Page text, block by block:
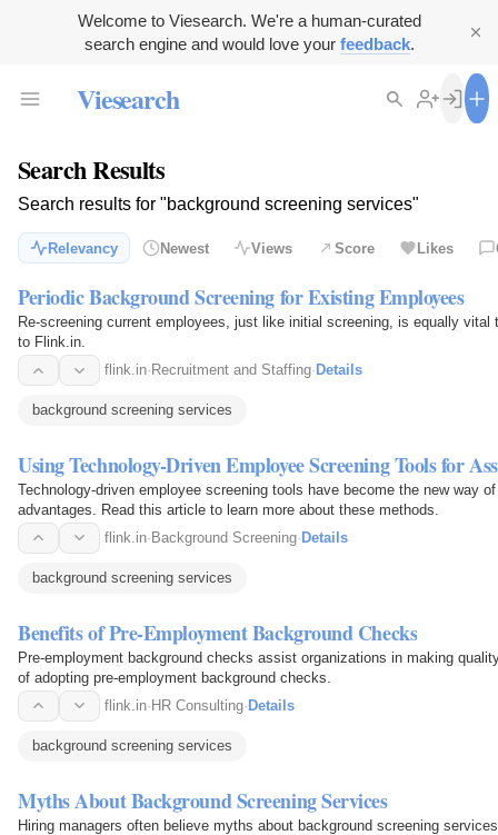
Welcome to Viesearch. We're a human-curated
search engine and would love your feedback.
Viesearch
Search Results
Search results for "background screening services"
Relevancy Newest Views Score Likes
Periodic Background Screening for Existing Employees
Re-screening current employees, just like initial screening, is equally
to Flink.in.
flink.in· Recruitment and Staffing· Details
background screening services
Using Technology-Driven Employee Screening Tools for
Technology-driven employee screening tools have become the new way
advantages. Read this article to learn more about these methods.
flink.in· Background Screening· Details
background screening services
Benefits of Pre-Employment Background Checks
Pre-employment background checks assist organizations in making
of adopting pre-employment background checks.
flink.in· HR Consulting· Details
background screening services
Myths About Background Screening Services
Hiring managers often believe myths about background screening